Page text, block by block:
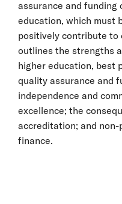
assurance and
education, which must
positively contribute to
outlines the strengths
higher education, best
quality assurance and
independence and
excellence; the
accreditation; and
finance.